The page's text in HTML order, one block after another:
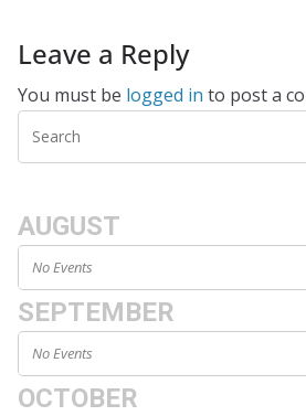
Leave a Reply
You must be logged in to post a
AUGUST
No Events
SEPTEMBER
No Events
OCTOBER